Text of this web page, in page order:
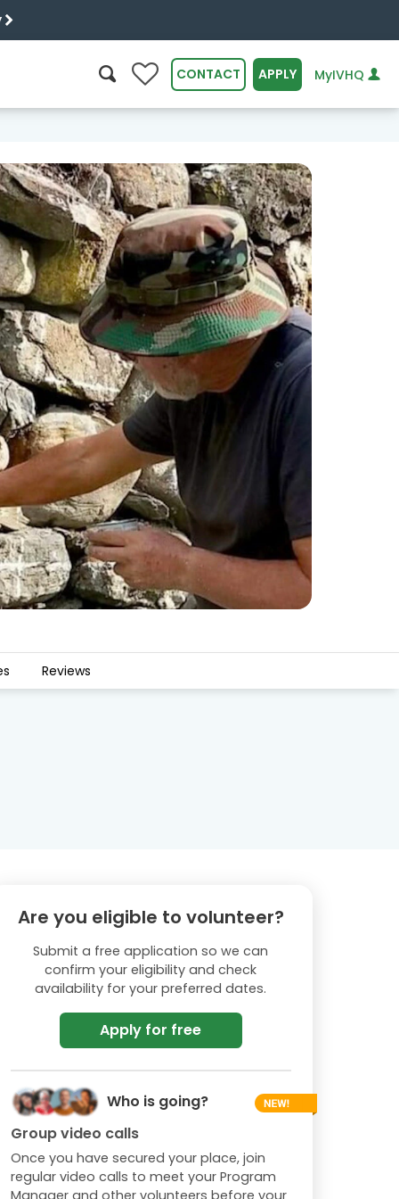
0 CONTACT APPLY MyIVHQ
Reviews
Are you eligible to volunteer?
Submit a free application so we can
confirm your eligibility and check
availability for your preferred dates.
Apply for free
Who is going?
Group video calls
Once you have secured your place, join
regular video calls to meet your Program
Manager and other volunteers before your